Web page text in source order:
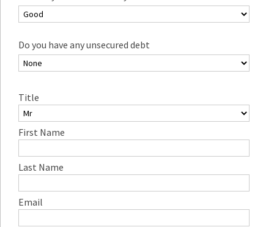
Do you have any unsecured debt
Title
First Name
Last Name
Email